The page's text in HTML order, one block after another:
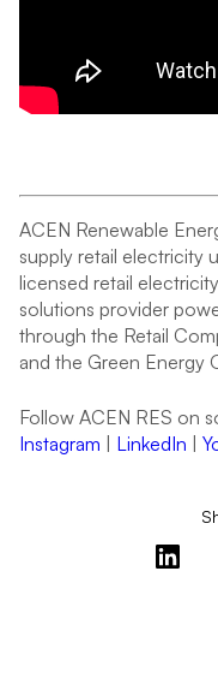
ACEN Renewable
supply retail electricity
licensed retail
solutions provider
through the Retail
and the Green Energy
Follow ACEN RES on
Instagram
LinkedIn